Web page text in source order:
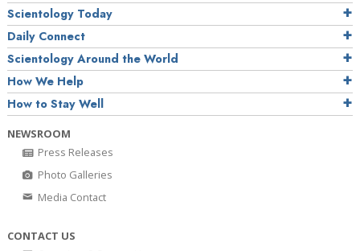
Scientology Today
Daily Connect
Scientology Around the World
How We Help
How to Stay Well
NEWSROOM
Press Releases
Photo Galleries
Media Contact
CONTACT US